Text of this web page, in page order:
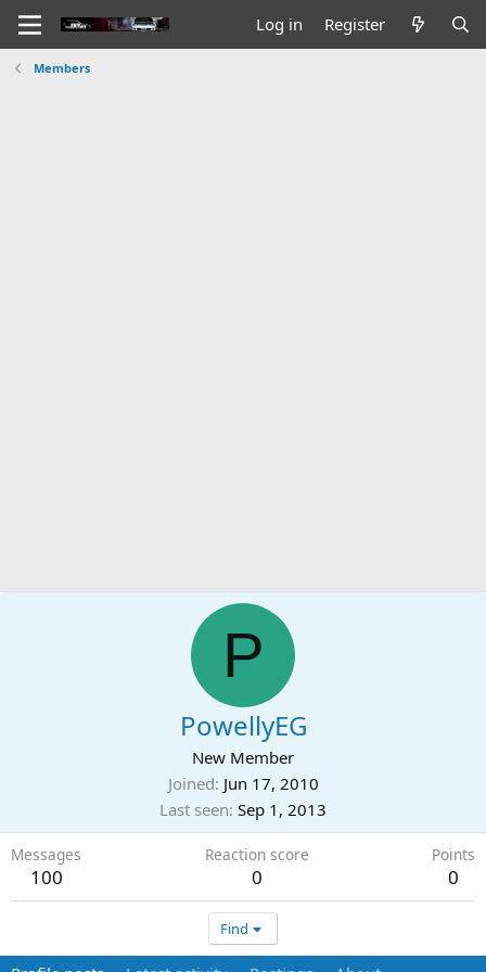
Log in Register
Members
P
PowellyEG
New Member
Joined Jun 17, 2010
Last seen Sep 1, 2013
Messages
100
Reaction score
0
Points
0
Find